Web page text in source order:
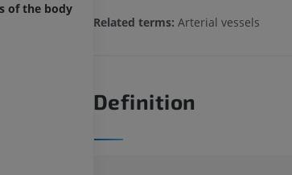
of the body
Related terms: Arterial vessels
Definition